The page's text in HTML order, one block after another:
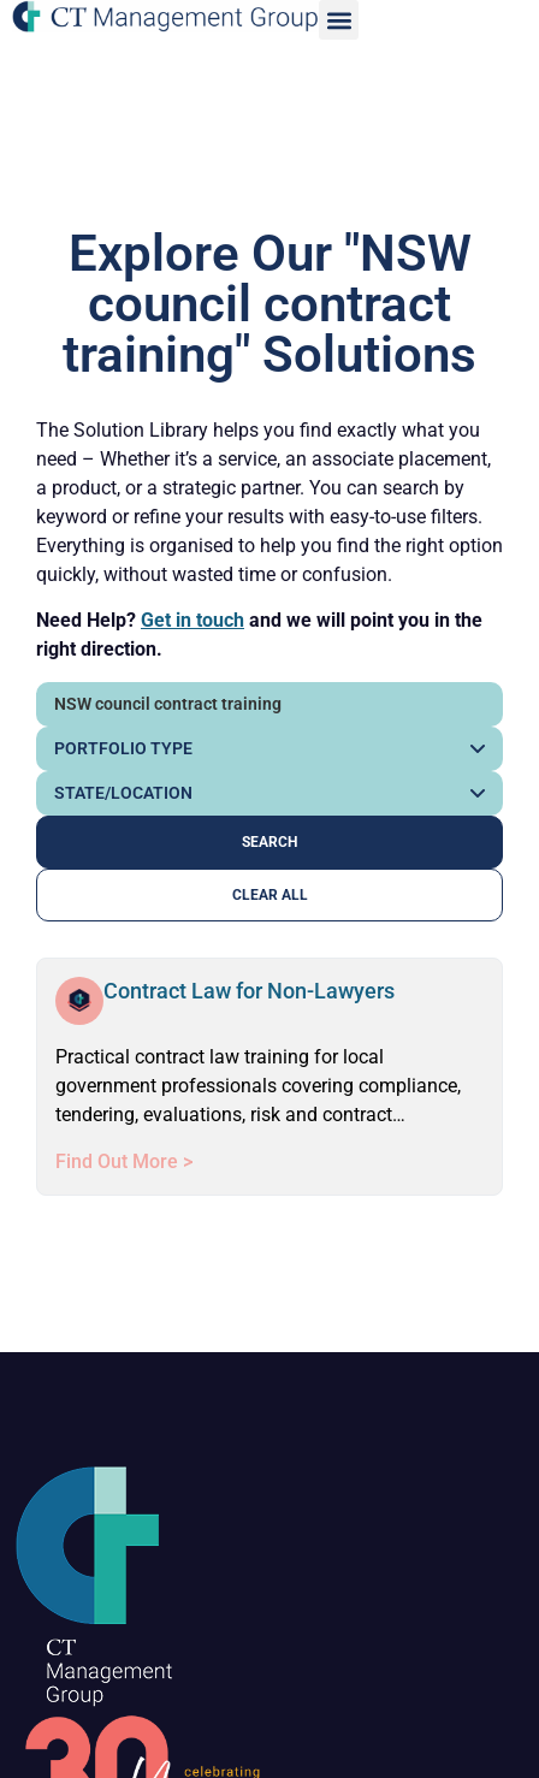
Explore Our "NSW
council contract
training" Solutions
The Solution Library helps you find exactly what you
need – Whether it’s a service, an associate placement,
a product, or a strategic partner. You can search by
keyword or refine your results with easy-to-use filters.
Everything is organised to help you find the right option
quickly, without wasted time or confusion.
Need Help? Get in touch and we will point you in the
right direction.
CLEAR ALL
Contract Law for Non-Lawyers
Practical contract law training for local
government professionals covering compliance,
tendering, evaluations, risk and contract
Find Out More >